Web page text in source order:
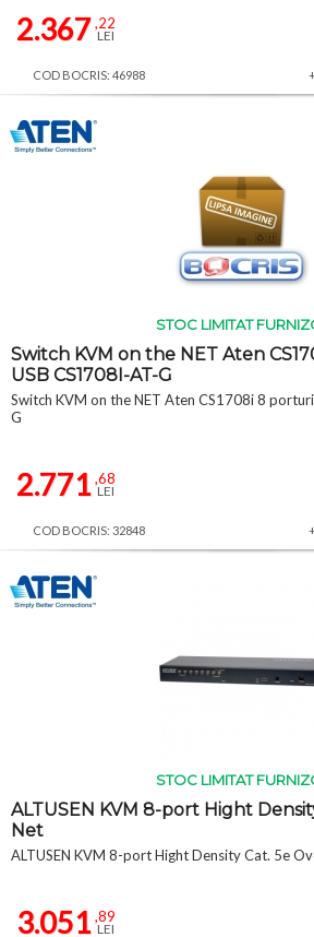
2.367 ,22
LEI
COD BOCRIS: 46988
STOC LIMITAT
Switch KVM on the NET Aten
USB CS1708I-AT-G
Switch KVM on the NET Aten CS1708i 8
G
2.771 ,68
LEI
COD BOCRIS: 32848
STOC LIMITAT
ALTUSEN KVM 8-port Hight
Net
ALTUSEN KVM 8-port Hight Density Cat. 5e
3.051 ,89
LEI